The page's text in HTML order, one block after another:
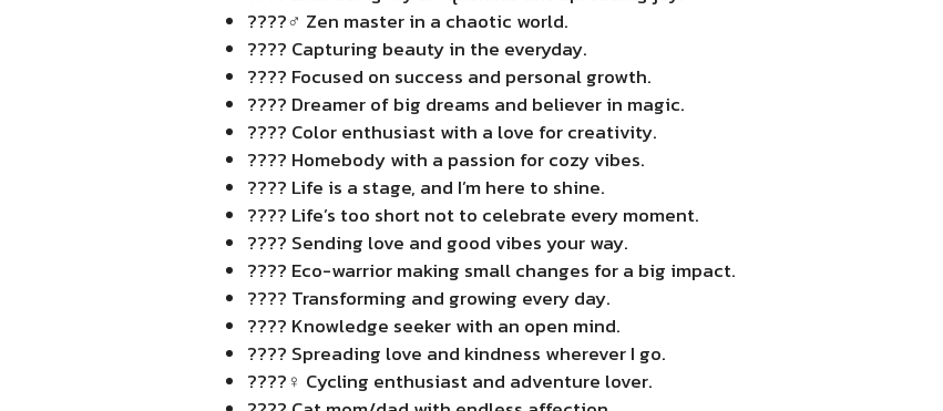
????‍♂️ Zen master in a chaotic world.
???? Capturing beauty in the everyday.
???? Focused on success and personal growth.
???? Dreamer of big dreams and believer in magic.
???? Color enthusiast with a love for creativity.
???? Homebody with a passion for cozy vibes.
???? Life is a stage, and I’m here to shine.
???? Life’s too short not to celebrate every moment.
???? Sending love and good vibes your way.
???? Eco-warrior making small changes for a big impact.
???? Transforming and growing every day.
???? Knowledge seeker with an open mind.
???? Spreading love and kindness wherever I go.
????‍♀️ Cycling enthusiast and adventure lover.